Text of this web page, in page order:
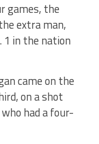
games, the
extra man,
1 in the nation
came on the
on a shot
had a four-